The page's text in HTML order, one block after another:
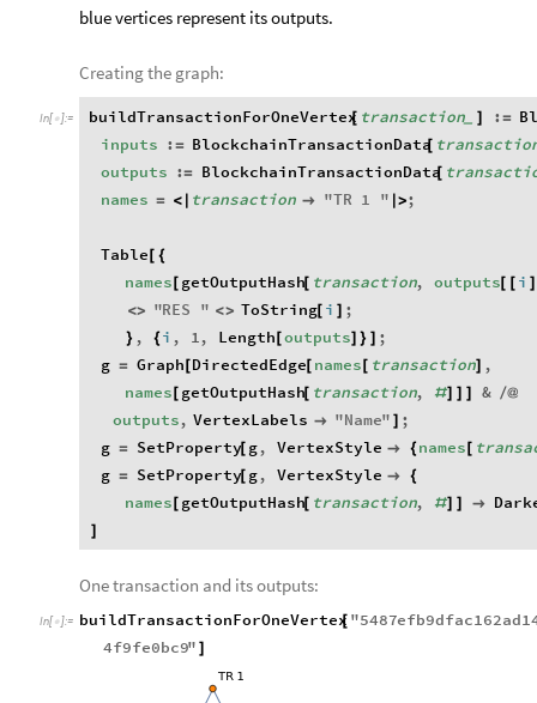
blue vertices represent its outputs.
Creating the graph:
In[ ]:= buildTransactionForOneVertex
[ transaction_ ] : =
inputs : = BlockchainTransactionData
[
outputs := BlockchainTransactionData
[
names = <| transaction  "TR 1 " |>;
Table [ {
names [ getOutputHash[ transaction, outputs[ [ i ]
<> "RES " <> ToString[ i ] ;
} , {i , 1, Length[outputs] } ] ;
g = Graph[DirectedEdge[ names[ transaction] ,
names [ getOutputHash[ transaction, #] ] ] & /@
outputs, VertexLabels  "Name" ] ;
g = SetProperty[ g, VertexStyle  {names[
g = SetProperty[ g, VertexStyle  {
names [ getOutputHash[ transaction, #] ] 
]
One transaction and its outputs:
In[ ]:= buildTransactionForOneVertex
[ "5487
4f9fe0bc9" ]